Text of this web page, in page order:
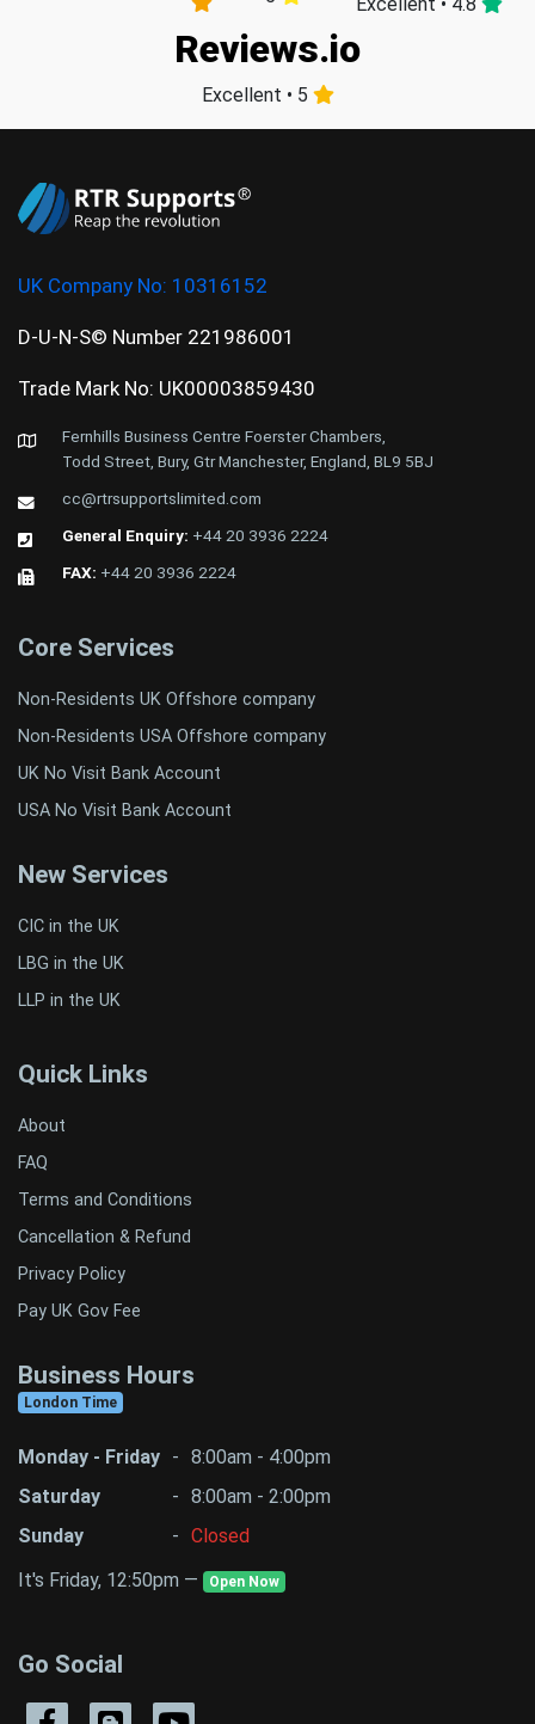
Reviews.io
Excellent • 5
UK Company No: 10316152
D-U-N-S© Number 221986001
Trade Mark No: UK00003859430
Fernhills Business Centre Foerster Chambers,
Todd Street, Bury, Gtr Manchester, England, BL9 5BJ
cc@rtrsupportslimited.com
General Enquiry: +44 20 3936 2224
FAX: +44 20 3936 2224
Core Services
Non-Residents UK Offshore company
Non-Residents USA Offshore company
UK No Visit Bank Account
USA No Visit Bank Account
New Services
CIC in the UK
LBG in the UK
LLP in the UK
Quick Links
About
FAQ
Terms and Conditions
Cancellation & Refund
Privacy Policy
Pay UK Gov Fee
Business Hours
London Time
Monday - Friday - 8:00am - 4:00pm
Saturday
- 8:00am - 2:00pm
Sunday
- Closed
It's Friday, 12:50pm —
Open Now
Go Social